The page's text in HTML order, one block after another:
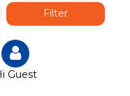
Guest